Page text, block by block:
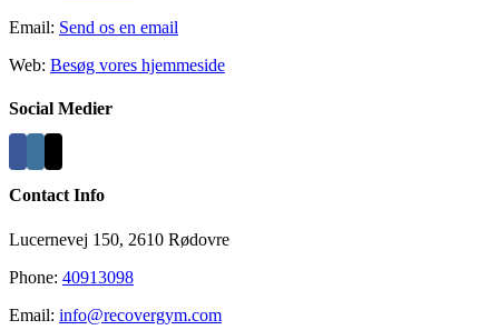
Email: Send os en email
Web: Besøg vores hjemmeside
Social Medier
Contact Info
Lucernevej 150, 2610 Rødovre
Phone: 40913098
Email: info@recovergym.com